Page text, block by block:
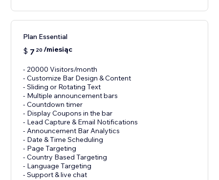
Plan Essential
$ 7 20 /miesiąc
- 20000 Visitors/month
- Customize Bar Design & Content
- Sliding or Rotating Text
- Multiple announcement bars
- Countdown timer
- Display Coupons in the bar
- Lead Capture & Email Notifications
- Announcement Bar Analytics
- Date & Time Scheduling
- Page Targeting
- Country Based Targeting
- Language Targeting
- Support & live chat